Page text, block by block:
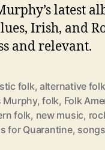
latest
Irish, and
and relevant.
folk, alternative folk
Murphy,folk, Folk
folk, new music,
for Quarantine,